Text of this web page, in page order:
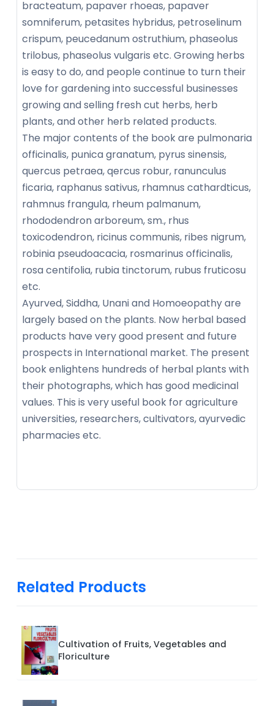
bracteatum, papaver rhoeas, papaver
somniferum, petasites hybridus, petroselinum
crispum, peucedanum ostruthium, phaseolus
trilobus, phaseolus vulgaris etc. Growing herbs
is easy to do, and people continue to turn their
love for gardening into successful businesses
growing and selling fresh cut herbs, herb
plants, and other herb related products.
The major contents of the book are pulmonaria
officinalis, punica granatum, pyrus sinensis,
quercus petraea, qercus robur, ranunculus
ficaria, raphanus sativus, rhamnus cathardticus,
rahmnus frangula, rheum palmanum,
rhododendron arboreum, sm., rhus
toxicodendron, ricinus communis, ribes nigrum,
robinia pseudoacacia, rosmarinus officinalis,
rosa centifolia, rubia tinctorum, rubus fruticosu
etc.
Ayurved, Siddha, Unani and Homoeopathy are
largely based on the plants. Now herbal based
products have very good present and future
prospects in International market. The present
book enlightens hundreds of herbal plants with
their photographs, which has good medicinal
values. This is very useful book for agriculture
universities, researchers, cultivators, ayurvedic
pharmacies etc.
Related Products
Cultivation of Fruits, Vegetables and
Floriculture